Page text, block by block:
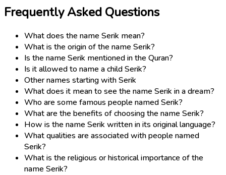
Frequently Asked Questions
What does the name Serik mean?
What is the origin of the name Serik?
Is the name Serik mentioned in the Quran?
Is it allowed to name a child Serik?
Other names starting with Serik
What does it mean to see the name Serik in a dream?
Who are some famous people named Serik?
What are the benefits of choosing the name Serik?
How is the name Serik written in its original language?
What qualities are associated with people named
Serik?
What is the religious or historical importance of the
name Serik?